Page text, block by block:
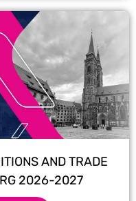
AND TRADE
2026-2027